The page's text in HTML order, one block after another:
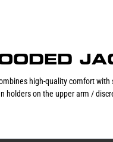
high-quality comfort
on the upper arm /